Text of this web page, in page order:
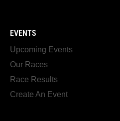
EVENTS
Upcoming Events
Our Races
Race Results
Create An Event